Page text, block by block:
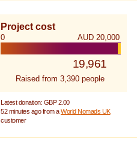
Project cost
0 AUD 20,000
19,961
Raised from 3,390 people
Latest donation: GBP 2.00
52 minutes ago from aWorld Nomads UK
customer